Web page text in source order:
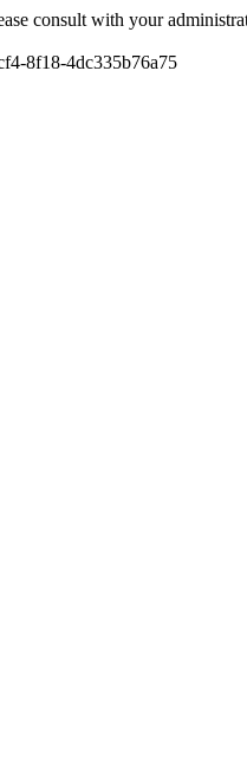
consult with your
8f18-4dc335b76a75